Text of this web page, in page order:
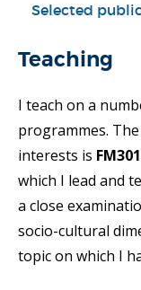
Selected
Teaching
I teach on a
programmes.
interests is
which I lead and
a close
socio-cultural
topic on which I